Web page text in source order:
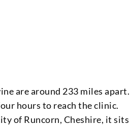
are around 233 miles apart.
hours to reach the clinic.
of Runcorn, Cheshire, it sits